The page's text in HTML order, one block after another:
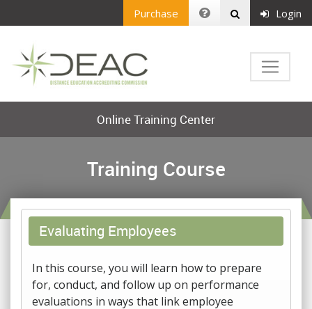
Purchase Login
Online Training Center
Training Course
Evaluating Employees
In this course, you will learn how to prepare
for, conduct, and follow up on performance
evaluations in ways that link employee